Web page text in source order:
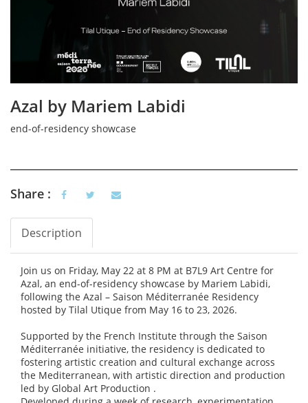
Azal by Mariem Labidi
end-of-residency showcase
Share :
Vertical Tabs
Description
Join us on Friday, May 22 at 8 PM at B7L9 Art Centre for
Azal, an end-of-residency showcase by Mariem Labidi,
following the Azal – Saison Méditerranée Residency
hosted by Tilal Utique from May 16 to 23, 2026.
Supported by the French Institute through the Saison
Méditerranée initiative, the residency is dedicated to
fostering artistic creation and cultural exchange across
the Mediterranean, with artistic direction and production
led by Global Art Production .